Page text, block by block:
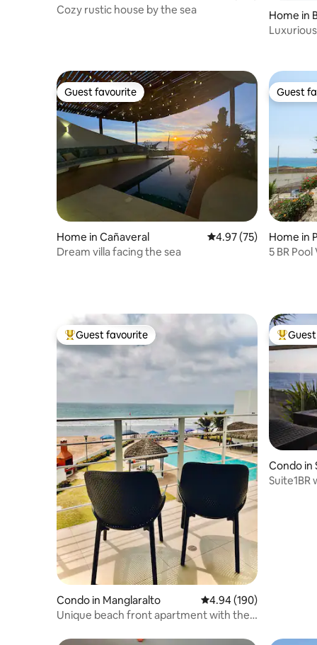
Cozy rustic house by the sea
Home in
Guest favourite
Guest favourite
Home in Cañaveral 4.97 out of 5 average
4.97 (75)
Dream villa facing the sea
Guest
Guest
Home in
5 BR
Top guest favourite
Guest favourite
Condo in Manglaralto 4.94 out of 5 average
4.94 (190)
Unique beach front apartment with the
Top
Condo in